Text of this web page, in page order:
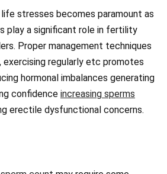
stresses becomes paramount as
play a signiﬁcant role in fertility
Proper management techniques
exercising regularly etc promotes
hormonal imbalances generating
confidence increasing sperms
erectile dysfunctional concerns.